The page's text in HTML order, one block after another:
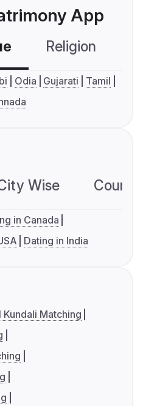
App
Religion
Odia Gujarati
Tamil
Wise
in Canada
Dating in India
Kundali Matching